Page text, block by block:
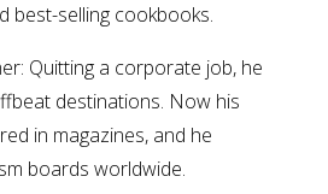
best-selling cookbooks.
Quitting a corporate job, he
destinations. Now his
in magazines, and he
boards worldwide.